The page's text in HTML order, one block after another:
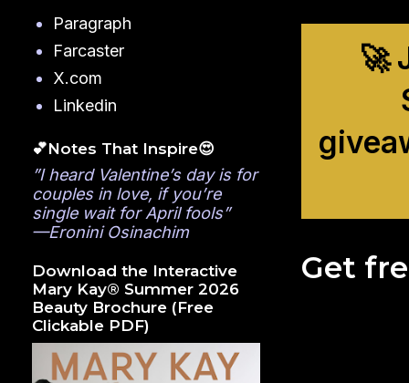
🚀
Get
Paragraph
Farcaster
X.com
Linkedin
💕Notes That Inspire😍
”I heard Valentine’s day is for
couples in love, if you’re
single wait for April fools”
—Eronini Osinachim
Download the Interactive
Mary Kay® Summer 2026
Beauty Brochure (Free
Clickable PDF)